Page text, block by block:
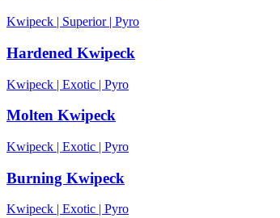
Kwipeck | Superior| Pyro
Hardened Kwipeck
Kwipeck | Exotic | Pyro
Molten Kwipeck
Kwipeck | Exotic | Pyro
Burning Kwipeck
Kwipeck Exotic Pyro